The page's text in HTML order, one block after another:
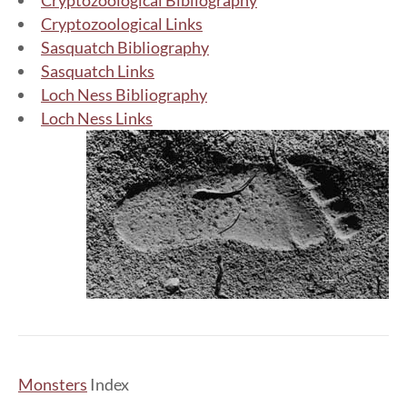
Cryptozoological Links
Sasquatch Bibliography
Sasquatch Links
Loch Ness Bibliography
Loch Ness Links
Monsters Index